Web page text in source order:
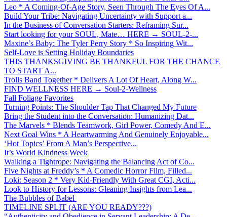
Leo * A Coming-Of-Age Story, Seen Through The Eyes Of A...
Build Your Tribe: Navigating Uncertainty with Support a...
In the Business of Conversation Starters: Reframing Sur...
Start looking for your SOUL, Mate… HERE → SOUL-2-...
Maxine’s Baby: The Tyler Perry Story * So Inspiring Wit...
Self-Love is Setting Holiday Boundaries
THIS THANKSGIVING BE THANKFUL FOR THE CHANCE
TO START A...
Trolls Band Together * Delivers A Lot Of Heart, Along W...
FIND WELLNESS HERE → Soul-2-Wellness
Fall Foliage Favorites
Turning Points: The Shoulder Tap That Changed My Future
Bring the Student into the Conversation: Humanizing Dat...
The Marvels * Blends Teamwork, Girl Power, Comedy And E...
Next Goal Wins * A Heartwarming And Genuinely Enjoyable...
‘Hot Topics’ From A Man’s Perspective...
It’s World Kindness Week
Walking a Tightrope: Navigating the Balancing Act of Co...
Five Nights at Freddy’s * A Comedic Horror Film, Filled...
Loki: Season 2 * Very Kid-Friendly With Great CGI, Acti...
Look to History for Lessons: Gleaning Insights from Lea...
The Bubbles of Babel
TIMELINE SPLIT (ARE YOU READY???)